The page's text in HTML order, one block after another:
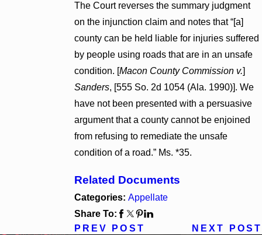
The Court reverses the summary judgment
on the injunction claim and notes that “[a]
county can be held liable for injuries suffered
by people using roads that are in an unsafe
condition. [Macon County Commission v.]
Sanders, [555 So. 2d 1054 (Ala. 1990)]. We
have not been presented with a persuasive
argument that a county cannot be enjoined
from refusing to remediate the unsafe
condition of a road.” Ms. *35.
Related Documents
Categories: Appellate
Share To:
PREV POST
NEXT POST